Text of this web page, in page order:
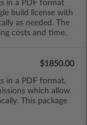
in a PDF format
build license with
as needed. The
costs and time.
in a PDF format.
which allow
This package
$1850.00